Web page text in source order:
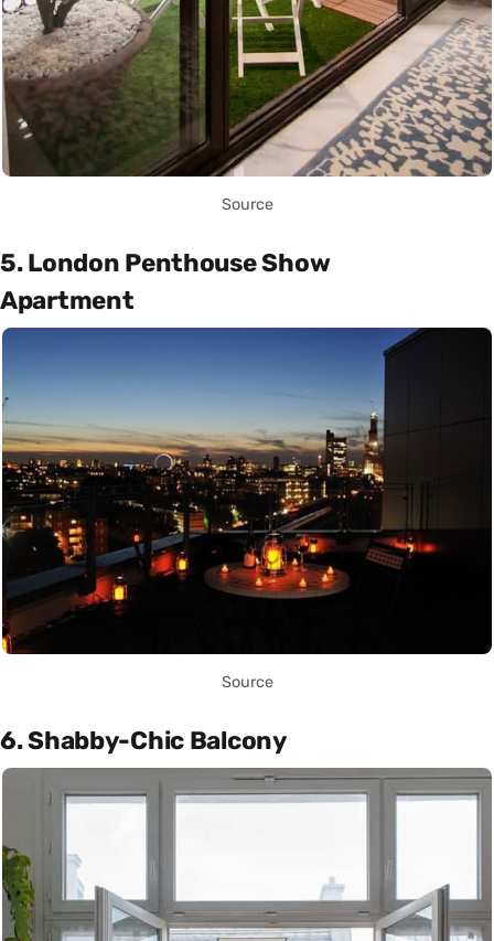
Source
5. London Penthouse Show
Apartment
Source
6. Shabby-Chic Balcony